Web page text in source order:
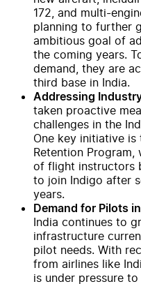
172, and multi-
planning to further
ambitious goal of
the coming years.
demand, they are
third base in India.
Addressing
taken proactive
challenges in the
One key initiative
Retention Program,
of flight instructors
to join Indigo after
years.
Demand for Pilots
India continues to
infrastructure
pilot needs. With
from airlines like
is under pressure